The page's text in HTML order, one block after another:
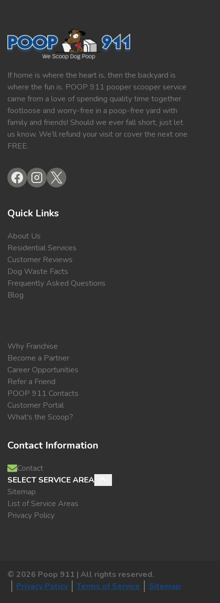
If home is where the heart is, then the backyard is
where the fun is. POOP 911 pooper scooper service
came from a love of spending quality time together
footloose and worry-free in a poop-free yard with
family and friends! Should we ever fall short, just let
us know. We’ll refund your visit or cover the next one
FREE.
Quick Links
About Us
Residential Services
Customer Reviews
Dog Waste Facts
Frequently Asked Questions
Blog
Why Franchise
Become a Partner
Career Opportunities
Refer a Friend
POOP 911 Contacts
Customer Portal
What's the Scoop?
Contact Information
Contact
SELECT SERVICE AREA
Sitemap
List of Service Areas
Privacy Policy
© 2026 Poop 911 | All rights reserved.
Privacy Policy
Terms of Service Sitemap